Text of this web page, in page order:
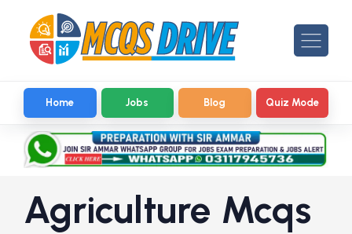
Home Jobs Blog Quiz Mode
Agriculture Mcqs